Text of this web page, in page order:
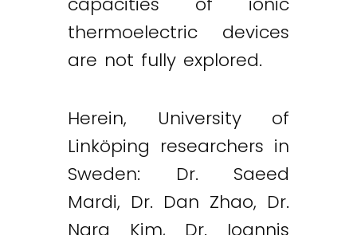
thermoelectric devices
are not fully explored.
Herein, University of
Linköping researchers in
Sweden: Dr. Saeed
Mardi, Dr. Dan Zhao, Dr.
Nara Kim, Dr. Ioannis